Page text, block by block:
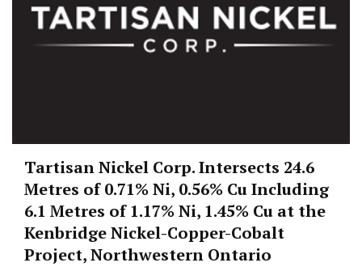
Tartisan Nickel Corp. Intersects 24.6
Metres of 0.71% Ni, 0.56% Cu Including
6.1 Metres of 1.17% Ni, 1.45% Cu at the
Kenbridge Nickel-Copper-Cobalt
Project, Northwestern Ontario